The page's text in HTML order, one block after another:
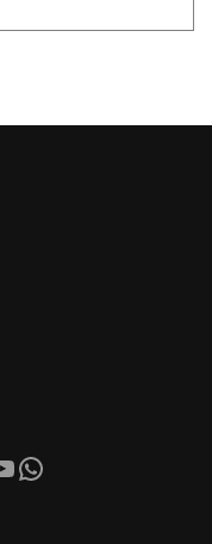
YouTube